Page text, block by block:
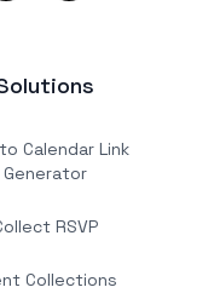
Calendar Link
Generator
RSVP
Collections